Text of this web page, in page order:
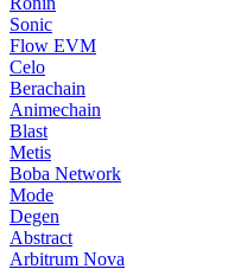
Sonic
Flow EVM
Celo
Berachain
Animechain
Blast
Metis
Boba Network
Mode
Degen
Abstract
Arbitrum Nova